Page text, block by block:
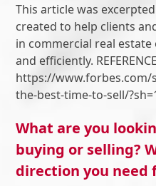
This article was
created to help clients
in commercial real
and efficiently.
https://www.forbes.com/
the-best-time-to-sell/
What are you
buying or selling?
direction you need